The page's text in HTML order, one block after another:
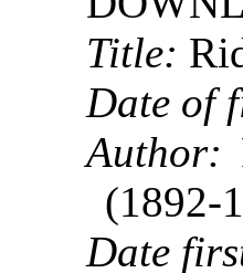
Title:
Date of
Author:
(1892-
Date